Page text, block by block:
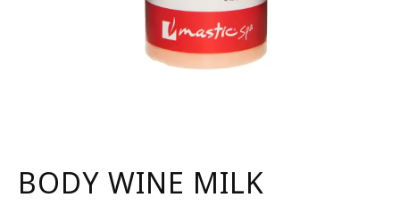
BODY WINE MILK